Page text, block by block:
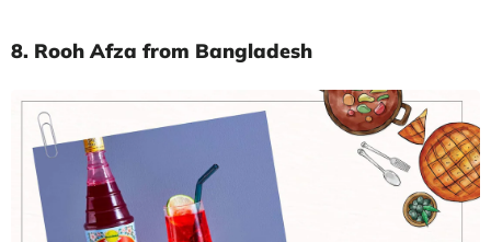
8. Rooh Afza from Bangladesh